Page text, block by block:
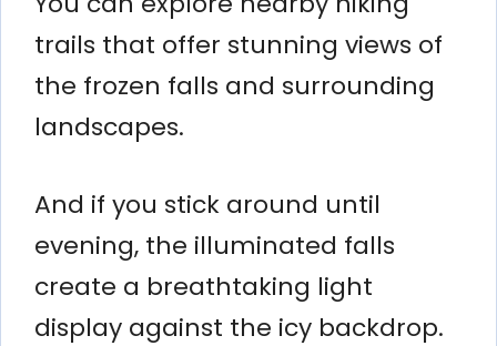
trails that offer stunning views of
the frozen falls and surrounding
landscapes.
And if you stick around until
evening, the illuminated falls
create a breathtaking light
display against the icy backdrop.